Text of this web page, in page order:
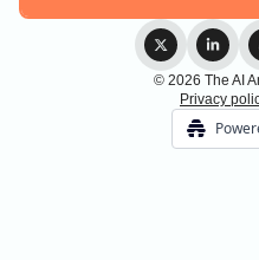
© 2026 The AI
Privacy